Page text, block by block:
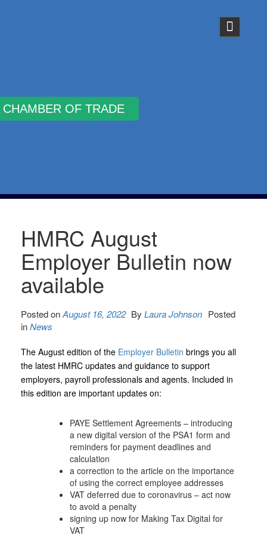
HMRC August
Employer Bulletin now
available
Posted onAugust 16, 2022 By Laura Johnson Posted
inNews
The August edition of the Employer Bulletin brings you all
the latest HMRC updates and guidance to support
employers, payroll professionals and agents. Included in
this edition are important updates on:
PAYE Settlement Agreements – introducing
a new digital version of the PSA1 form and
reminders for payment deadlines and
calculation
a correction to the article on the importance
of using the correct employee addresses
VAT deferred due to coronavirus – act now
to avoid a penalty
signing up now for Making Tax Digital for
VAT